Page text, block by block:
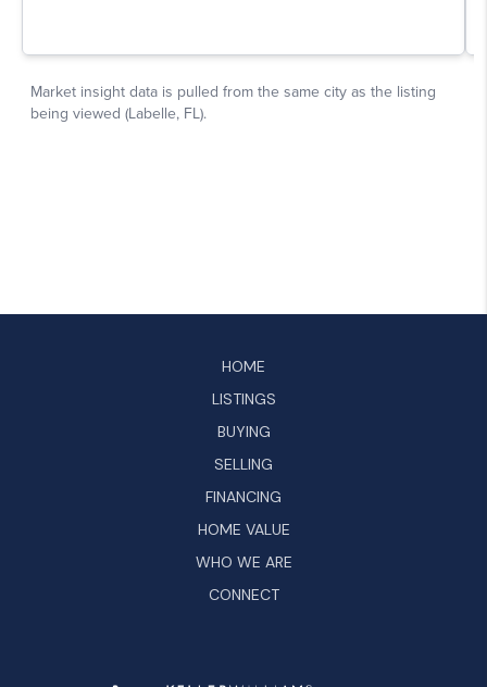
HOME
LISTINGS
BUYING
SELLING
FINANCING
HOME VALUE
WHO WE ARE
CONNECT